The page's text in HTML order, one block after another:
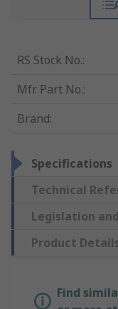
RS Stock No.:
Mfr. Part No.:
Brand:
Specifications
Technical
Legislation
Product
Find